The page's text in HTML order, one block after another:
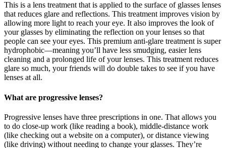
This is a lens treatment that is applied to the surface of glasses lenses
that reduces glare and reflections. This treatment improves vision by
allowing more light to reach your eye. It also improves the look of
your glasses by eliminating the reflection on your lenses so that
people can see your eyes. This premium anti-glare treatment is super
hydrophobic—meaning you’ll have less smudging, easier lens
cleaning and a prolonged life of your lenses. This treatment reduces
glare so much, your friends will do double takes to see if you have
lenses at all.
What are progressive lenses?
Progressive lenses have three prescriptions in one. That allows you
to do close-up work (like reading a book), middle-distance work
(like checking out a website on a computer), or distance viewing
(like driving) without needing to change your glasses. They’re